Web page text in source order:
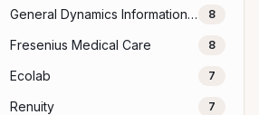
General Dynamics Information Technology 8
Fresenius Medical Care 8
Ecolab 7
Renuity 7